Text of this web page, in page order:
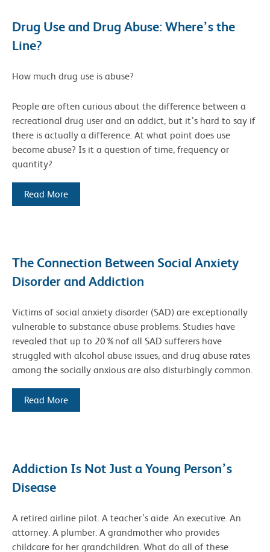
Drug Use and Drug Abuse: Where’s the
Line?
How much drug use is abuse?
People are often curious about the difference between a
recreational drug user and an addict, but it’s hard to say if
there is actually a difference. At what point does use
become abuse? Is it a question of time, frequency or
quantity?
Read More
The Connection Between Social Anxiety
Disorder and Addiction
Victims of social anxiety disorder (SAD) are exceptionally
vulnerable to substance abuse problems. Studies have
revealed that up to 20%nof all SAD sufferers have
struggled with alcohol abuse issues, and drug abuse rates
among the socially anxious are also disturbingly common.
Read More
Addiction Is Not Just a Young Person’s
Disease
A retired airline pilot. A teacher’s aide. An executive. An
attorney. A plumber. A grandmother who provides
childcare for her grandchildren. What do all of these